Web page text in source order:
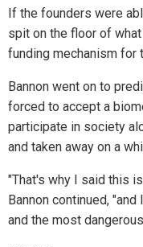
If the founders were
spit on the floor of
funding mechanism for
Bannon went on to
forced to accept a
participate in society
and taken away on a
"That's why I said this
Bannon continued,
and the most